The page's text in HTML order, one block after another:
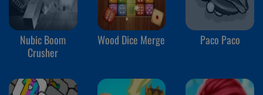
Nubic Boom
Crusher
Wood Dice Merge Paco Paco